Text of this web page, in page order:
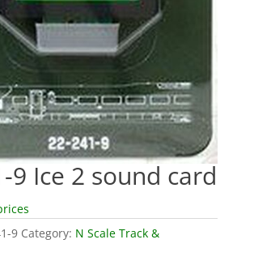
9 Ice 2 sound card
9 Category: N Scale Track &